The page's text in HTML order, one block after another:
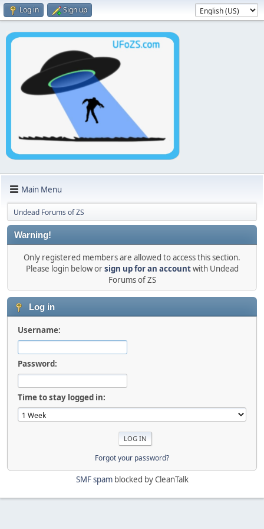
Log in Sign up
Main Menu
Undead Forums of ZS
Warning!
Only registered members are allowed to access this section.
Please login below orsign up for an accountwith Undead
Forums of ZS
Log in
Username:
Password:
Time to stay logged in:
Forgot your password?
SMF spamblocked by CleanTalk